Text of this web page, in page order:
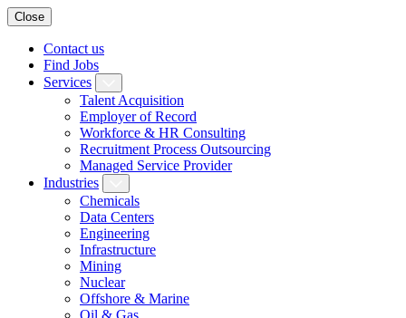
Close
Contact us
Find Jobs
Services
Talent Acquisition
Employer of Record
Workforce & HR Consulting
Recruitment Process Outsourcing
Managed Service Provider
Industries
Chemicals
Data Centers
Engineering
Infrastructure
Mining
Nuclear
Offshore & Marine
Oil & Gas